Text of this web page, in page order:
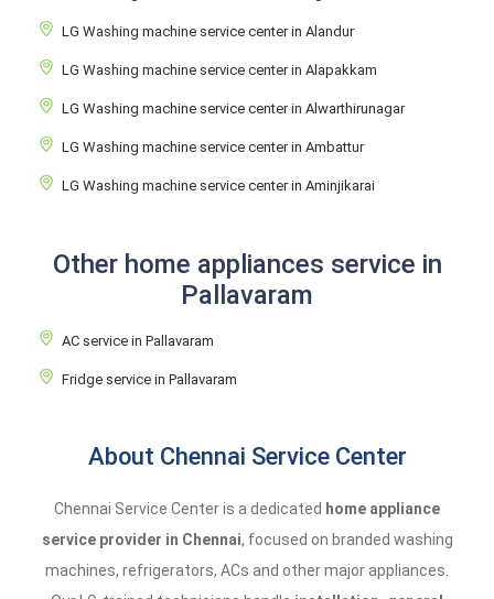
LG Washing machine service center in Alandur
LG Washing machine service center in Alapakkam
LG Washing machine service center in Alwarthirunagar
LG Washing machine service center in Ambattur
LG Washing machine service center in Aminjikarai
Other home appliances service in
Pallavaram
AC service in Pallavaram
Fridge service in Pallavaram
About Chennai Service Center
Chennai Service Center is a dedicated home appliance
service provider in Chennai, focused on branded washing
machines, refrigerators, ACs and other major appliances.